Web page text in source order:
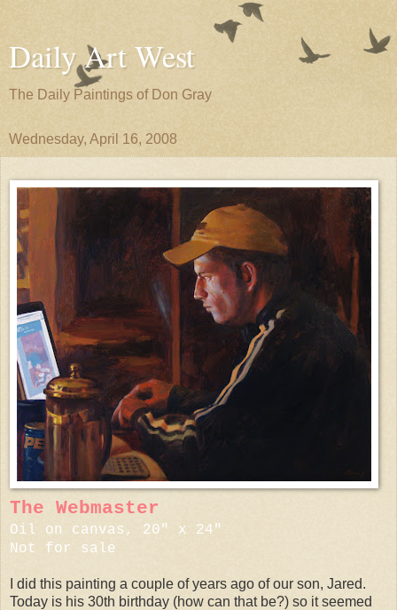
Daily Art West
The Daily Paintings of Don Gray
Wednesday, April 16, 2008
The Webmaster
Oil on canvas, 20" x 24"
Not for sale
I did this painting a couple of years ago of our son, Jared.
Today is his 30th birthday (how can that be?) so it seemed